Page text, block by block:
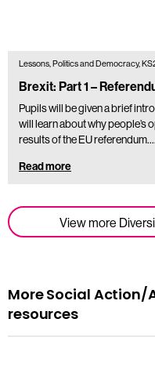
View more
Lessons, Politics and Democracy,
Brexit: Part 1 –
Pupils will be given a brief
will learn about why people’s
results of the EU referendum.…
Read more
More Social Action/
resources